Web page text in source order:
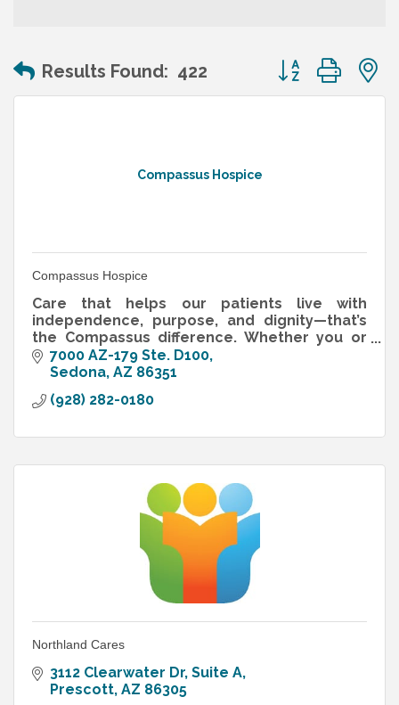
Results Found: 422 Button group
Compassus Hospice
Compassus Hospice
Care that helps our patients live with
independence, purpose, and dignity—that’s
the Compassus difference. Whether you or
your loved one are in need of end-of-life
care, medical care during recovery f
7000 AZ-179 Ste. D100
Sedona AZ 86351
(928) 282-0180
Northland Cares
3112 Clearwater Dr Suite A
Prescott AZ 86305